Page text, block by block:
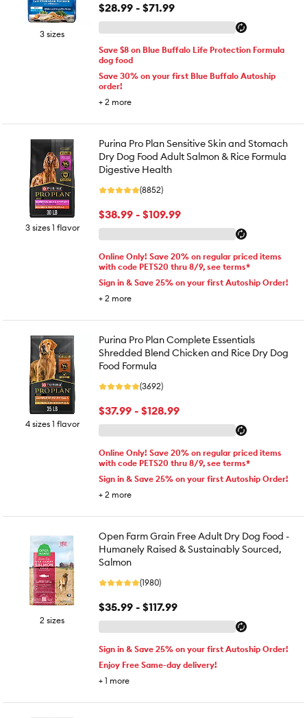
3 sizes
$28.99 - $71.99
Save $8 on Blue Buffalo Life Protection Formula
dog food
Save 30% on your first Blue Buffalo Autoship
order!
+ 2 more
3 sizes 1 flavor
Purina Pro Plan Sensitive Skin and Stomach
Dry Dog Food Adult Salmon & Rice Formula
Digestive Health
(8852)
$38.99 - $109.99
Online Only! Save 20% on regular priced items
with code PETS20 thru 8/9, see terms*
Sign in & Save 25% on your first Autoship Order!
+ 2 more
4 sizes 1 flavor
Purina Pro Plan Complete Essentials
Shredded Blend Chicken and Rice Dry Dog
Food Formula
(3692)
$37.99 - $128.99
Online Only! Save 20% on regular priced items
with code PETS20 thru 8/9, see terms*
Sign in & Save 25% on your first Autoship Order!
+ 2 more
2 sizes
Open Farm Grain Free Adult Dry Dog Food -
Humanely Raised & Sustainably Sourced,
Salmon
(1980)
$35.99 - $117.99
Sign in & Save 25% on your first Autoship Order!
Enjoy Free Same-day delivery!
+ 1 more